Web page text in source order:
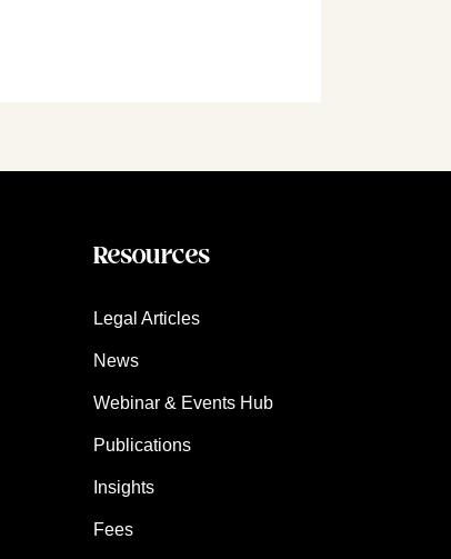
Resources
Legal Articles
News
Webinar & Events Hub
Publications
Insights
Fees